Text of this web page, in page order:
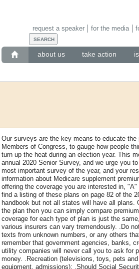
about us take action
request a speaker for the media
Our surveys are the key means to educate
Members of Congress, to gauge how people
turn up the heat during an election year. This
annual 2020 Senior Survey, and we urge you
most important survey of the year, and your
information about Medicare supplement
offering the coverage you are interested in,
find a listing of these plans on page 82 of the
handbook but not all states will have all plans.
the plan then you can simply compare
coverage for each type of plan is just the
various insurers can vary tremendously. .Do
texts from unknown numbers, or any others
remember that government agencies, banks,
utility companies will never call you to ask for
money. .Recreation (televisions, toys, pets
equipment, admissions); .Should Social